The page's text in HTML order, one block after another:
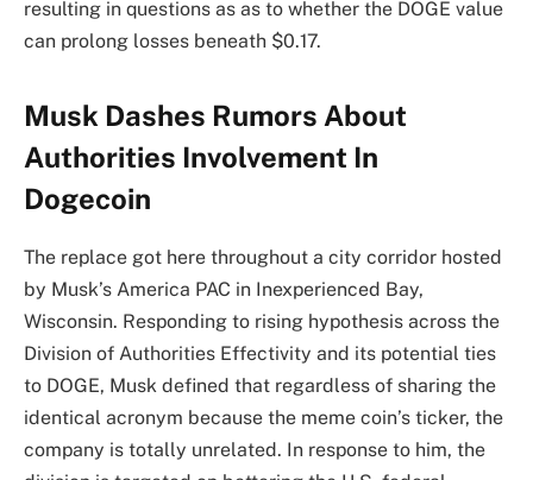
resulting in questions as as to whether the DOGE value
can prolong losses beneath $0.17.
Musk Dashes Rumors About
Authorities Involvement In
Dogecoin
The replace got here throughout a city corridor hosted
by Musk’s America PAC in Inexperienced Bay,
Wisconsin. Responding to rising hypothesis across the
Division of Authorities Effectivity and its potential ties
to DOGE, Musk defined that regardless of sharing the
identical acronym because the meme coin’s ticker, the
company is totally unrelated. In response to him, the